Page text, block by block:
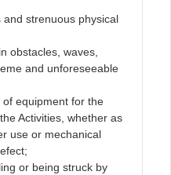
strenuous physical
waves,
and unforeseeable
equipment for the
Activities, whether as
use or mechanical
or being struck by